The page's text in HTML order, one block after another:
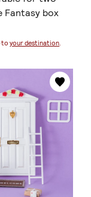
Fantasy box
toyour destination.